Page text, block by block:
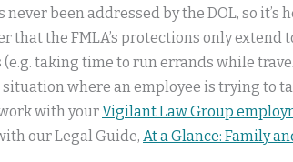
been addressed by the DOL, so it’s
that the FMLA’s protections only extend
taking time to run errands while
where an employee is trying to
with yourVigilant Law Group
our Legal Guide, At a Glance: Family